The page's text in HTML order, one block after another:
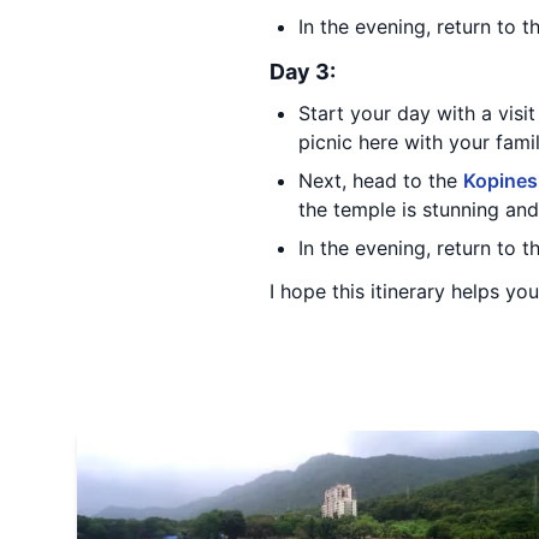
In the evening, return to
Day 3:
Start your day with a
picnic here with your
Next, head to the
the temple is stunning
In the evening, return to
I hope this itinerary helps